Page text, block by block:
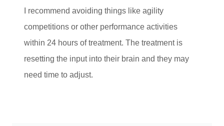
I recommend avoiding things like agility
competitions or other performance activities
within 24 hours of treatment. The treatment is
resetting the input into their brain and they may
need time to adjust.